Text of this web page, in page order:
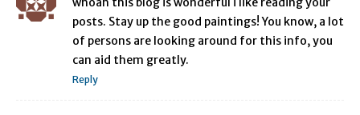
posts. Stay up the good paintings! You know, a lot
of persons are looking around for this info, you
can aid them greatly.
Reply